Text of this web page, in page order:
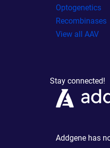
Optogenetics
Recombinases
View all AAV
Stay connected!
Addgene has